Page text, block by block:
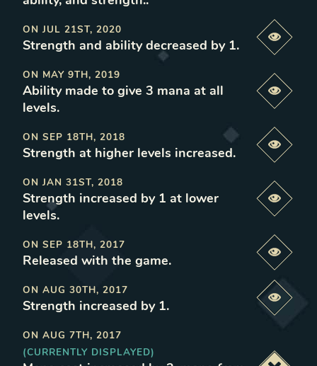
ON JUL 21ST, 2020
Strength and ability decreased by 1.
ON MAY 9TH, 2019
Ability made to give 3 mana at all
levels.
ON SEP 18TH, 2018
Strength at higher levels increased.
ON JAN 31ST, 2018
Strength increased by 1 at lower
levels.
ON SEP 18TH, 2017
Released with the game.
ON AUG 30TH, 2017
Strength increased by 1.
ON AUG 7TH, 2017
(CURRENTLY DISPLAYED)